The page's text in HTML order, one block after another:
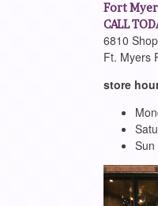
Fort
CALL
6810
Ft. Myers
store
Sun